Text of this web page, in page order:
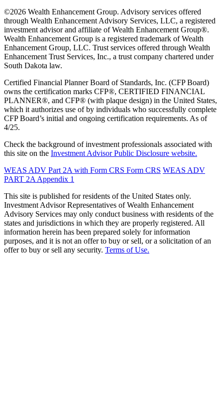
©2026 Wealth Enhancement Group. Advisory services offered
through Wealth Enhancement Advisory Services, LLC, a registered
investment advisor and affiliate of Wealth Enhancement Group®.
Wealth Enhancement Group is a registered trademark of Wealth
Enhancement Group, LLC. Trust services offered through Wealth
Enhancement Trust Services, Inc., a trust company chartered under
South Dakota law.
Certified Financial Planner Board of Standards, Inc. (CFP Board)
owns the certification marks CFP®, CERTIFIED FINANCIAL
PLANNER®, and CFP® (with plaque design) in the United States,
which it authorizes use of by individuals who successfully complete
CFP Board’s initial and ongoing certification requirements. As of
4/25.
Check the background of investment professionals associated with
this site on the Investment Advisor Public Disclosure website.
WEAS ADV Part 2A with Form CRS Form CRS WEAS ADV
PART 2A Appendix 1
This site is published for residents of the United States only.
Investment Advisor Representatives of Wealth Enhancement
Advisory Services may only conduct business with residents of the
states and jurisdictions in which they are properly registered. All
information herein has been prepared solely for information
purposes, and it is not an offer to buy or sell, or a solicitation of an
offer to buy or sell any security. Terms of Use.